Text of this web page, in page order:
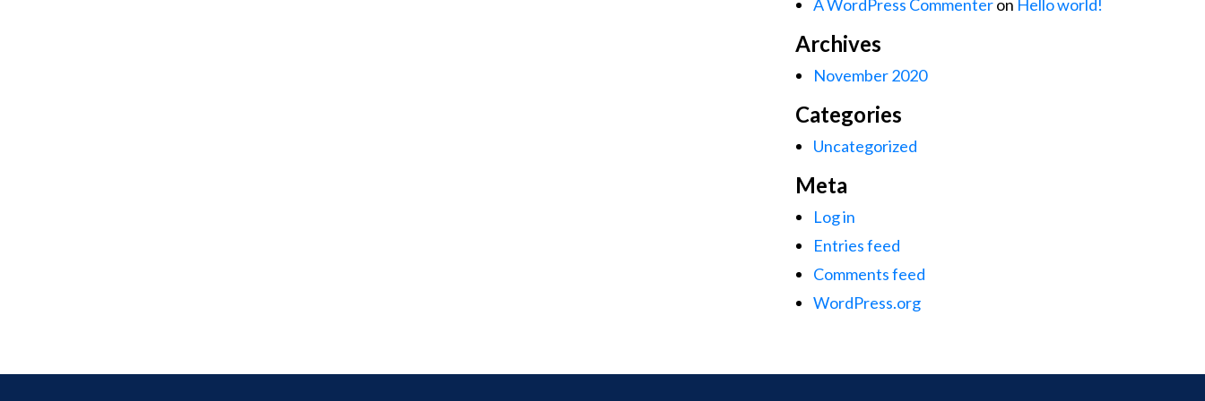
A WordPress Commenteron Hello world!
Archives
November 2020
Categories
Uncategorized
Meta
Log in
Entries feed
Comments feed
WordPress.org